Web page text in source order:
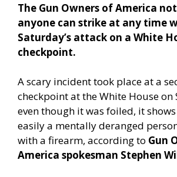
The Gun Owners of America
anyone can strike at any time
Saturday’s attack on a White
checkpoint.
A scary incident took place at a
checkpoint at the White House on
even though it was foiled, it
easily a mentally deranged
with a firearm, according to Gun
America spokesman Stephen